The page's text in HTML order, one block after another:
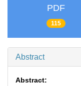
PDF
115
Abstract
Abstract: